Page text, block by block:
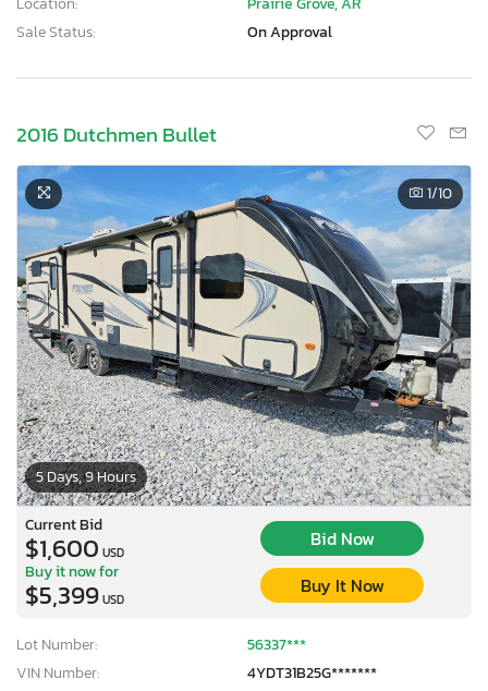
Sale Status:
On Approval
2016 Dutchmen Bullet
5 Days, 9 Hours
1/10
Current Bid
$1,600 USD
Bid Now
Buy it now for
$5,399USD
Buy It Now
Lot Number:
56337***
VIN Number:
4YDT31B25G*******